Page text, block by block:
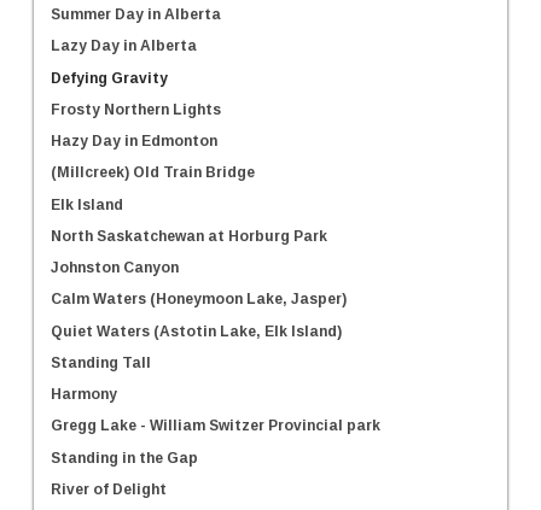
Summer Day in Alberta
Lazy Day in Alberta
Defying Gravity
Frosty Northern Lights
Hazy Day in Edmonton
(Millcreek) Old Train Bridge
Elk Island
North Saskatchewan at Horburg Park
Johnston Canyon
Calm Waters (Honeymoon Lake, Jasper)
Quiet Waters (Astotin Lake, Elk Island)
Standing Tall
Harmony
Gregg Lake - William Switzer Provincial park
Standing in the Gap
River of Delight